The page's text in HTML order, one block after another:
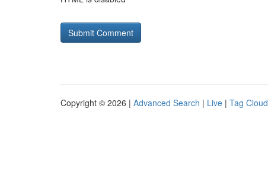
Copyright © 2026 | Advanced Search | Live | Tag Cloud